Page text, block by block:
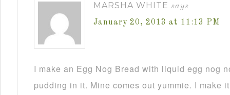
MARSHA WHITE says
January 20, 2013 at 11:13 PM
I make an Egg Nog Bread with liquid egg nog
pudding in it. Mine comes out yummie. I make